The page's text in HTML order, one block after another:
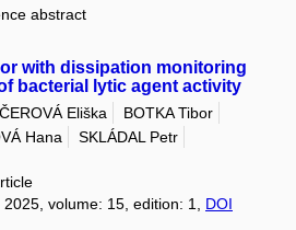
abstract
with dissipation monitoring
bacterial lytic agent activity
Eliška
BOTKA Tibor
Hana
SKLÁDAL Petr
2025, volume: 15, edition: 1, DOI